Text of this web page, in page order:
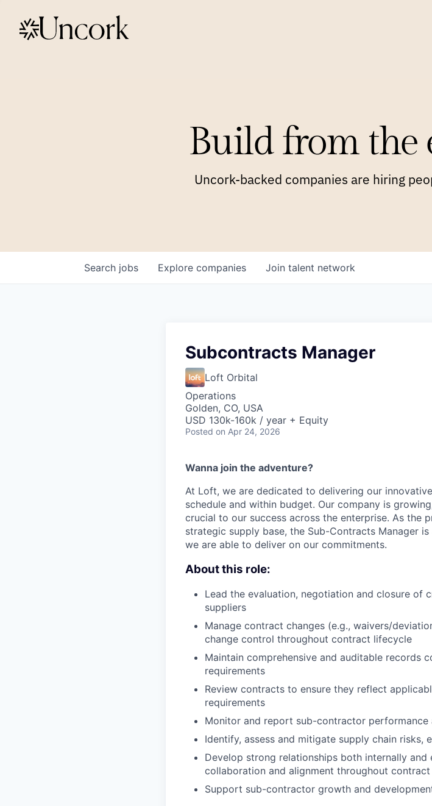
Build from the
Uncork-backed companies are hiring
Search jobs Explore companies Join talent network
Subcontracts Manager
Loft Orbital
Operations
Golden, CO, USA
USD 130k-160k / year + Equity
Posted on Apr 24, 2026
Wanna join the adventure?
At Loft, we are dedicated to delivering our
schedule and within budget. Our company is
crucial to our success across the enterprise. As the
strategic supply base, the Sub-Contracts Manager
we are able to deliver on our commitments.
About this role:
Lead the evaluation, negotiation and closure of
suppliers
Manage contract changes (e.g., waivers/
change control throughout contract lifecycle
Maintain comprehensive and auditable records
requirements
Review contracts to ensure they reflect
requirements
Monitor and report sub-contractor
Identify, assess and mitigate supply chain risks,
Develop strong relationships both internally
collaboration and alignment throughout contract
Support sub-contractor growth and